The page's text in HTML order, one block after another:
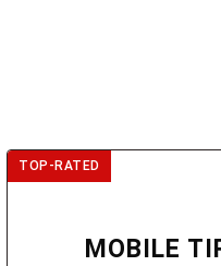
TOP-RATED
MOBILE